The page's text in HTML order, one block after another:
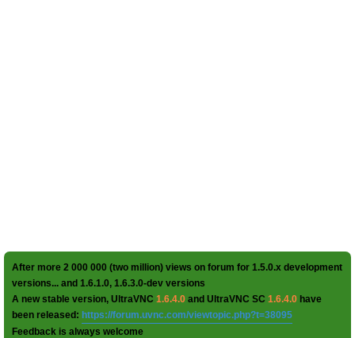
After more 2 000 000 (two million) views on forum for 1.5.0.x development
versions... and 1.6.1.0, 1.6.3.0-dev versions
A new stable version, UltraVNC 1.6.4.0 and UltraVNC SC 1.6.4.0 have
been released: https://forum.uvnc.com/viewtopic.php?t=38095
Feedback is always welcome